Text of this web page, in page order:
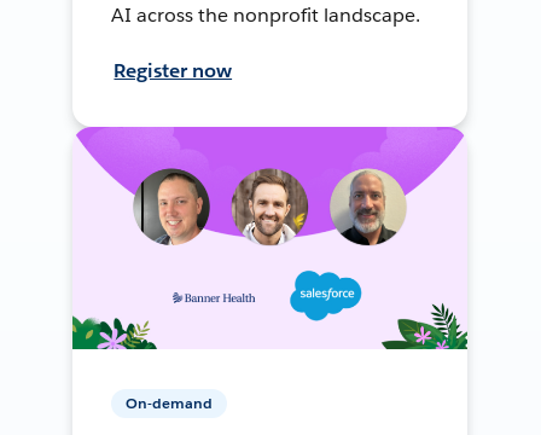
AI across the nonprofit landscape.
Register now
On-demand